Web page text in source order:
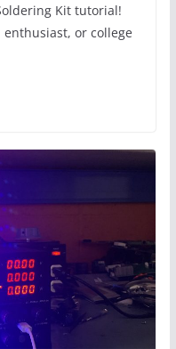
Kit tutorial!
or college